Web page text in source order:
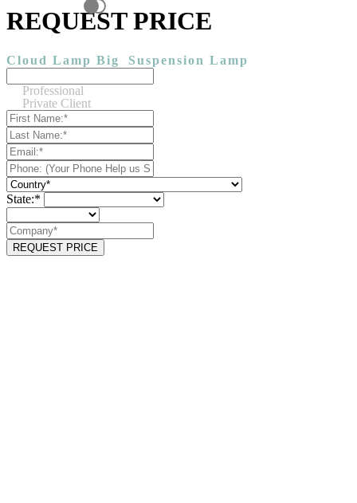
REQUEST PRICE
Cloud Lamp Big Suspension Lamp
Professional
Private Client
State:*
REQUEST PRICE